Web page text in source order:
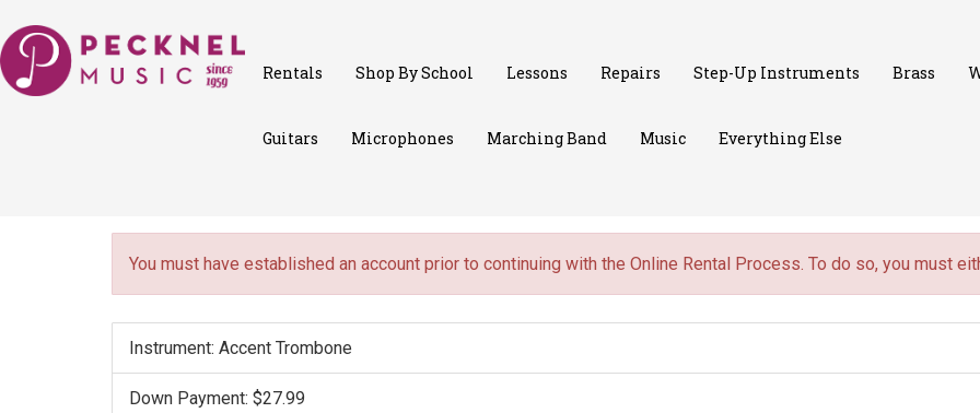
Rentals Shop By School Lessons Repairs Step-Up Instruments Brass
Guitars Microphones Marching Band Music Everything Else
You must have established an account prior to continuing with the Online Rental Process. To do so, you must
Instrument: Accent Trombone
Down Payment: $27.99